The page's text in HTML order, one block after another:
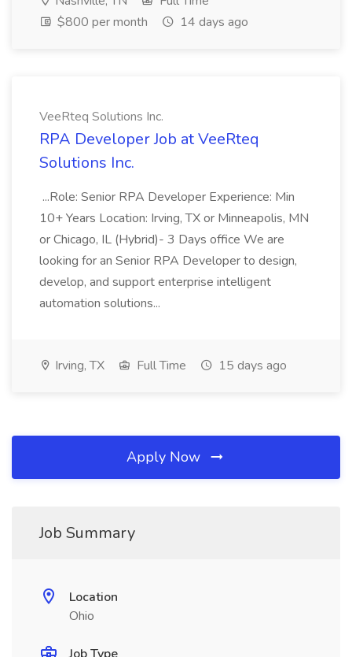
$800 per month
14 days ago
VeeRteq Solutions Inc.
RPA Developer Job at VeeRteq
Solutions Inc.
...Role: Senior RPA Developer Experience: Min
10+ Years Location: Irving, TX or Minneapolis, MN
or Chicago, IL (Hybrid)- 3 Days office We are
looking for an Senior RPA Developer to design,
develop, and support enterprise intelligent
automation solutions...
Irving, TX Full Time 15 days ago
Apply Now
Job Summary
Location
Ohio